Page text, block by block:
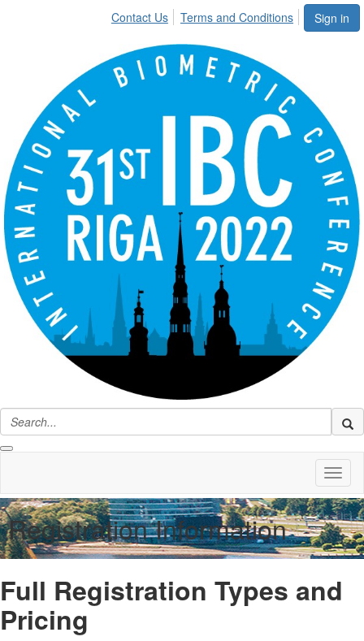
Sign in
Contact Us Terms and Conditions
Registration Information
Full Registration Types and
Pricing